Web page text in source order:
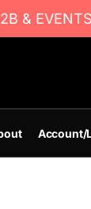
&
Account/